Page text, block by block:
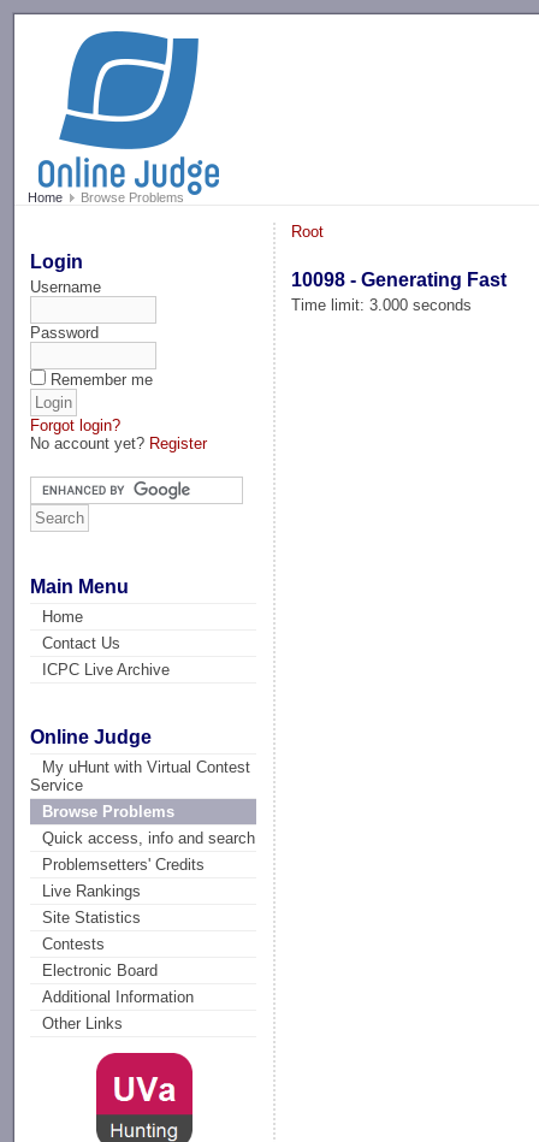
Home Browse Problems
Login
Username
Password
Remember me
Forgot login?
No account yet? Register
Main Menu
Home
Contact Us
ICPC Live Archive
Online Judge
My uHunt with Virtual Contest
Service
Browse Problems
Quick access, info and search
Problemsetters' Credits
Live Rankings
Site Statistics
Contests
Electronic Board
Additional Information
Other Links
Root
10098 - Generating Fast
Time limit: 3.000 seconds